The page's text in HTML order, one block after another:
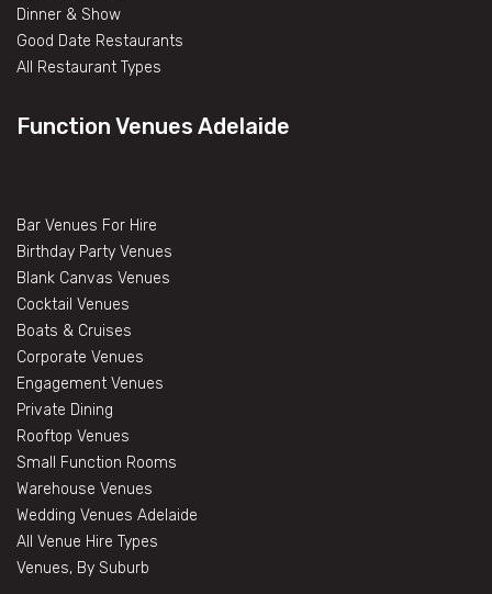
Dinner & Show
Good Date Restaurants
All Restaurant Types
Function Venues Adelaide
Bar Venues For Hire
Birthday Party Venues
Blank Canvas Venues
Cocktail Venues
Boats & Cruises
Corporate Venues
Engagement Venues
Private Dining
Rooftop Venues
Small Function Rooms
Warehouse Venues
Wedding Venues Adelaide
All Venue Hire Types
Venues, By Suburb